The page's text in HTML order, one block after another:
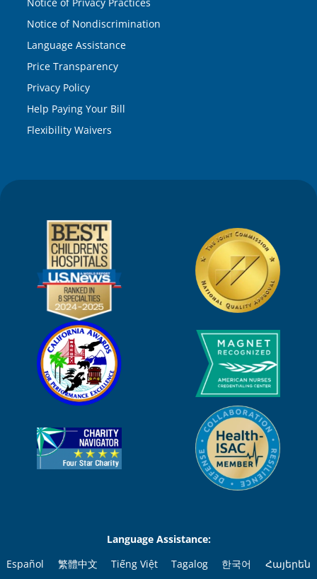
Notice of Nondiscrimination
Language Assistance
Price Transparency
Privacy Policy
Help Paying Your Bill
Flexibility Waivers
Language Assistance:
Español
繁體中文 Tiếng Việt Tagalog 한국어 Հայերեն